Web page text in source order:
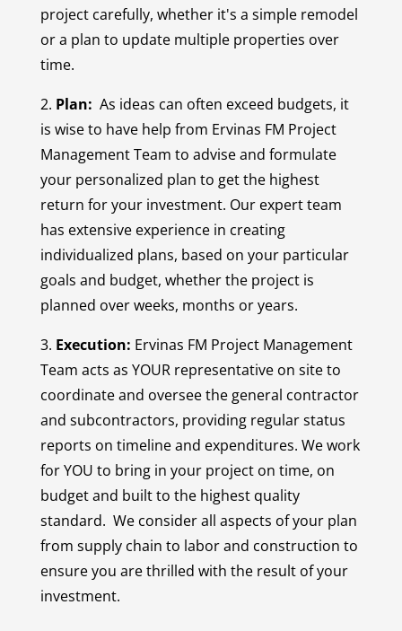
project carefully, whether it's a simple remodel
or a plan to update multiple properties over
time.
2. Plan: As ideas can often exceed budgets, it
is wise to have help from Ervinas FM Project
Management Team to advise and formulate
your personalized plan to get the highest
return for your investment. Our expert team
has extensive experience in creating
individualized plans, based on your particular
goals and budget, whether the project is
planned over weeks, months or years.
3. Execution: Ervinas FM Project Management
Team acts as YOUR representative on site to
coordinate and oversee the general contractor
and subcontractors, providing regular status
reports on timeline and expenditures. We work
for YOU to bring in your project on time, on
budget and built to the highest quality
standard. We consider all aspects of your plan
from supply chain to labor and construction to
ensure you are thrilled with the result of your
investment.